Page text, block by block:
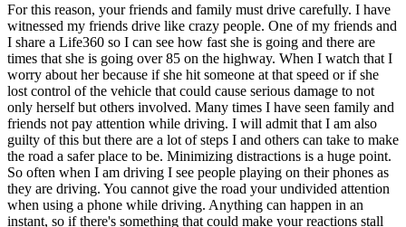
For this reason, your friends and family must drive carefully. I have
witnessed my friends drive like crazy people. One of my friends and
I share a Life360 so I can see how fast she is going and there are
times that she is going over 85 on the highway. When I watch that I
worry about her because if she hit someone at that speed or if she
lost control of the vehicle that could cause serious damage to not
only herself but others involved. Many times I have seen family and
friends not pay attention while driving. I will admit that I am also
guilty of this but there are a lot of steps I and others can take to make
the road a safer place to be. Minimizing distractions is a huge point.
So often when I am driving I see people playing on their phones as
they are driving. You cannot give the road your undivided attention
when using a phone while driving. Anything can happen in an
instant, so if there's something that could make your reactions stall